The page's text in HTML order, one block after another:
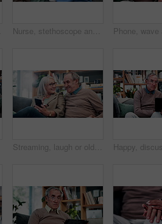
Nurse, stethoscope and senior woman in nursing home for assisted living, healthcare and healing. Happy, breathing and old patient with caregiver, wellness or retirement to check heart, chest or lungs
Streaming, laugh or old couple in home with phone, funny video or social media scroll in retirement. Smile, digital or elderly people with tech, online comic or humor reaction on multimedia platform.